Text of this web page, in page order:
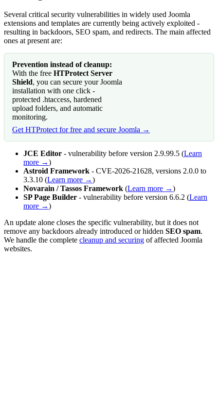
Several critical security vulnerabilities in widely used Joomla
extensions and templates are currently being actively exploited -
resulting in backdoors, SEO spam, and redirects. The main affected
ones at present are:
Prevention instead of cleanup:
With the free HTProtect Server
Shield, you can secure your Joomla
installation with one click -
protected .htaccess, hardened
upload folders, and automatic
monitoring.
Get HTProtect for free and secure Joomla →
JCE Editor - vulnerability before version 2.9.99.5 (Learn
more →)
Astroid Framework - CVE-2026-21628, versions 2.0.0 to
3.3.10 (Learn more →)
Novarain / Tassos Framework (Learn more →)
SP Page Builder - vulnerability before version 6.6.2 (Learn
more →)
An update alone closes the specific vulnerability, but it does not
remove any backdoors already introduced or hidden SEO spam.
We handle the complete cleanup and securing of affected Joomla
websites.